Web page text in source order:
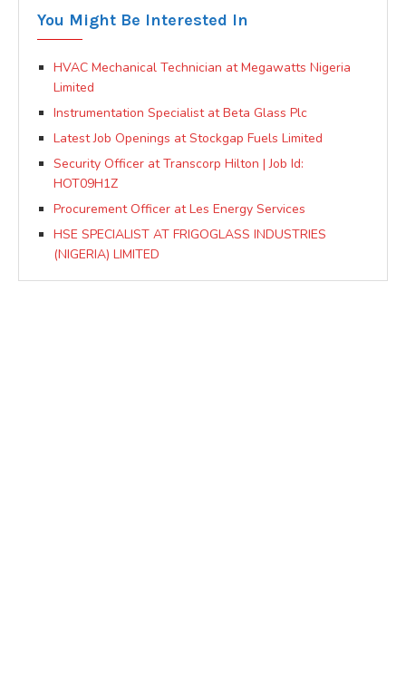
You Might Be Interested In
HVAC Mechanical Technician at Megawatts Nigeria
Limited
Instrumentation Specialist at Beta Glass Plc
Latest Job Openings at Stockgap Fuels Limited
Security Officer at Transcorp Hilton | Job Id:
HOT09H1Z
Procurement Officer at Les Energy Services
HSE SPECIALIST AT FRIGOGLASS INDUSTRIES
(NIGERIA) LIMITED